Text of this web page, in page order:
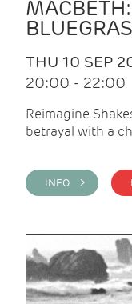
THU 10 SEP
20:00 - 22:00
Reimagine
betrayal with a
INFO >